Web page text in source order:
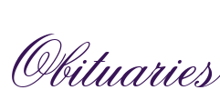
Obituaries